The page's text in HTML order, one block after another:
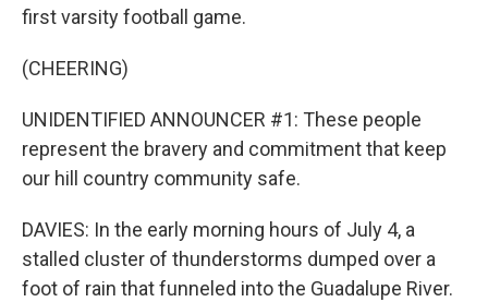
first varsity football game.
(CHEERING)
UNIDENTIFIED ANNOUNCER #1: These people
represent the bravery and commitment that keep
our hill country community safe.
DAVIES: In the early morning hours of July 4, a
stalled cluster of thunderstorms dumped over a
foot of rain that funneled into the Guadalupe River.